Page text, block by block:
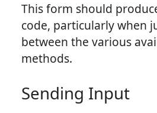
This form should
code, particularly when
between the various
methods.
Sending Input